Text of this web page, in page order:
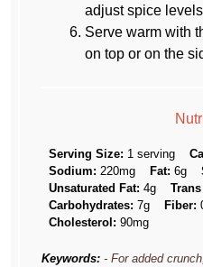
adjust spice
Serve warm with
on top or on the
Serving Size: 1 serving
Sodium: 220mg Fat: 6g
Unsaturated Fat: 4g
Carbohydrates: 7g Fiber:
Cholesterol: 90mg
Keywords: - For added